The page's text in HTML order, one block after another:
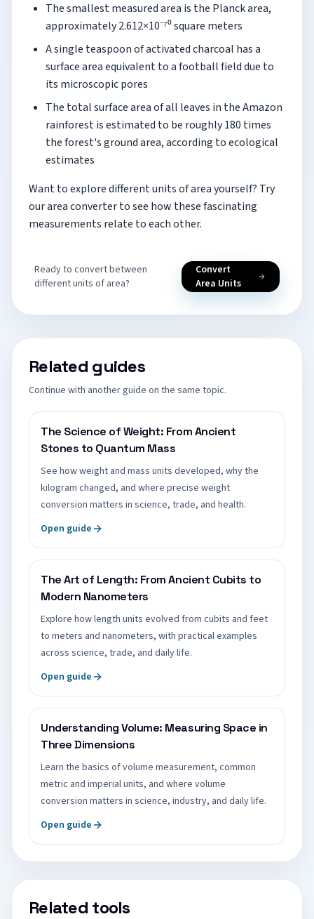
The smallest measured area is the Planck area,
approximately 2.612×10⁻⁷⁰ square meters
A single teaspoon of activated charcoal has a
surface area equivalent to a football field due to
its microscopic pores
The total surface area of all leaves in the Amazon
rainforest is estimated to be roughly 180 times
the forest's ground area, according to ecological
estimates
Want to explore different units of area yourself? Try
our area converter to see how these fascinating
measurements relate to each other.
Ready to convert between
different units of area?
Convert
Area Units
Related guides
Continue with another guide on the same topic.
The Science of Weight: From Ancient
Stones to Quantum Mass
See how weight and mass units developed, why the
kilogram changed, and where precise weight
conversion matters in science, trade, and health.
Open guide
The Art of Length: From Ancient Cubits to
Modern Nanometers
Explore how length units evolved from cubits and feet
to meters and nanometers, with practical examples
across science, trade, and daily life.
Open guide
Understanding Volume: Measuring Space in
Three Dimensions
Learn the basics of volume measurement, common
metric and imperial units, and where volume
conversion matters in science, industry, and daily life.
Open guide
Related tools